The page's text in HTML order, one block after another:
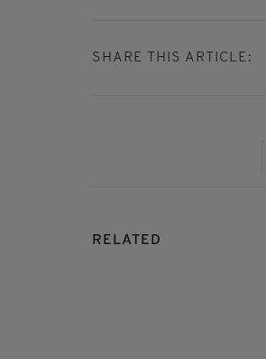
SHARE THIS ARTICLE:
RELATED